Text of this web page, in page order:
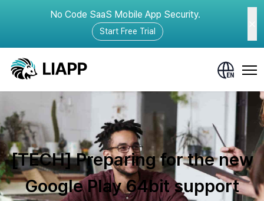
No Code SaaS Mobile App Security.
Start Free Trial
[TECH] Preparing for the new
Google Play 64bit support